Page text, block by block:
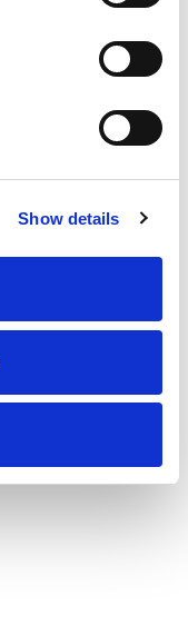
Show details